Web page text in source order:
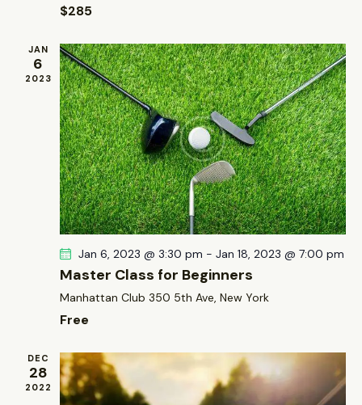
w
s
N
a
v
i
g
a
t
i
o
$285
JAN
6
2023
Jan 6, 2023 @ 3:30 pm - Jan 18, 2023 @ 7:00 pm
Master Class for Beginners
Manhattan Club 350 5th Ave, New York
Free
DEC
28
2022